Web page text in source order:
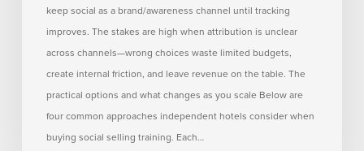
keep social as a brand/awareness channel until tracking
improves. The stakes are high when attribution is unclear
across channels—wrong choices waste limited budgets,
create internal friction, and leave revenue on the table. The
practical options and what changes as you scale Below are
four common approaches independent hotels consider when
buying social selling training. Each…